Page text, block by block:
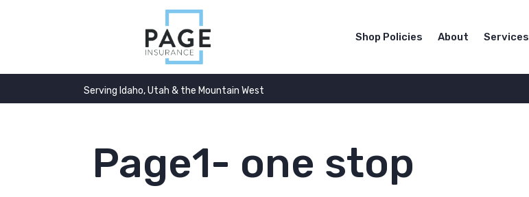
Shop Policies About Services
Serving Idaho, Utah & the Mountain West
Page1- one stop